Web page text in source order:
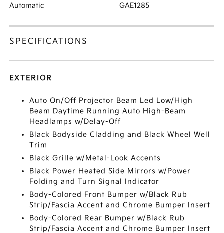
Automatic GAE1285
SPECIFICATIONS
EXTERIOR
Auto On/Off Projector Beam Led Low/High
Beam Daytime Running Auto High-Beam
Headlamps w/Delay-Off
Black Bodyside Cladding and Black Wheel Well
Trim
Black Grille w/Metal-Look Accents
Black Power Heated Side Mirrors w/Power
Folding and Turn Signal Indicator
Body-Colored Front Bumper w/Black Rub
Strip/Fascia Accent and Chrome Bumper Insert
Body-Colored Rear Bumper w/Black Rub
Strip/Fascia Accent and Chrome Bumper Insert